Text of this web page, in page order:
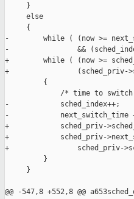
     }
     else
     {
-        while ( (now >=
-                && (sched_index
+        while ( (now >=
+                (sched_priv-
         {
/* time to
-            sched_index++;
-            next_switch_time
+            sched_priv-
+            sched_priv-
+                sched_priv-
         }
     }
@@ -547,8 +552,8 @@